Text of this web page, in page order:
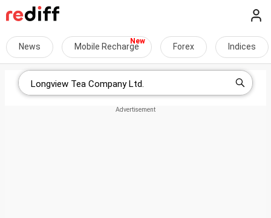
News Mobile Recharge Forex Indices